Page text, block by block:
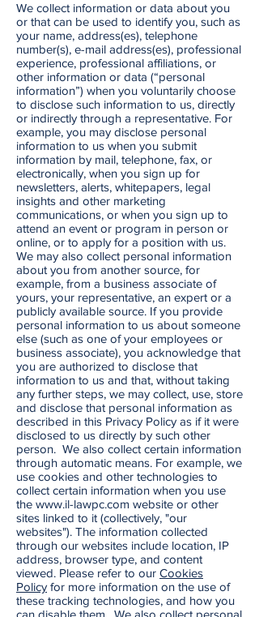
We collect information or data about you
or that can be used to identify you, such as
your name, address(es), telephone
number(s), e-mail address(es), professional
experience, professional affiliations, or
other information or data (“personal
information”) when you voluntarily choose
to disclose such information to us, directly
or indirectly through a representative. For
example, you may disclose personal
information to us when you submit
information by mail, telephone, fax, or
electronically, when you sign up for
newsletters, alerts, whitepapers, legal
insights and other marketing
communications, or when you sign up to
attend an event or program in person or
online, or to apply for a position with us.
We may also collect personal information
about you from another source, for
example, from a business associate of
yours, your representative, an expert or a
publicly available source. If you provide
personal information to us about someone
else (such as one of your employees or
business associate), you acknowledge that
you are authorized to disclose that
information to us and that, without taking
any further steps, we may collect, use, store
and disclose that personal information as
described in this Privacy Policy as if it were
disclosed to us directly by such other
person. We also collect certain information
through automatic means. For example, we
use cookies and other technologies to
collect certain information when you use
the www.il-lawpc.com website or other
sites linked to it (collectively, "our
websites"). The information collected
through our websites include location, IP
address, browser type, and content
viewed. Please refer to our Cookies
Policy for more information on the use of
these tracking technologies, and how you
can disable them. We also collect personal